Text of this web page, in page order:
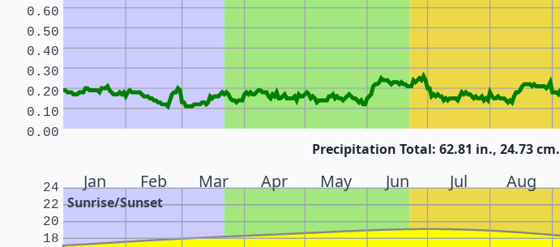
0.00
0.10
0.20
0.30
0.40
0.50
0.60
Precipitation Total: 62.81 in., 24.73 cm.
Jan Feb Mar Apr May Jun Jul Aug
Sunrise/Sunset
18
20
22
24